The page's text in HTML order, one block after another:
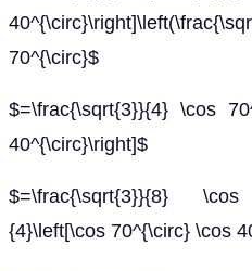
70^{\circ}$
$=\frac{\sqrt{3}}{4} \cos
40^{\circ}\right]$
$=\frac{\sqrt{3}}{8} \cos
{4}\left[\cos 70^{\circ} \cos